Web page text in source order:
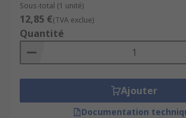
Sous-total (1 unité)
12,85 €(TVA exclue)
Quantité
Ajouter
Documentation